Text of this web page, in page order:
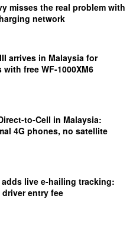
misses the real problem with
network
arrives in Malaysia for
with free WF-1000XM6
to-Cell in Malaysia:
4G phones, no satellite
adds live e-hailing tracking:
entry fee